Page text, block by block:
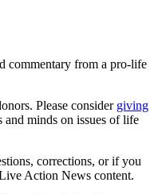
commentary from a pro-life
Please consider giving
and minds on issues of life
corrections, or if you
Action News content.